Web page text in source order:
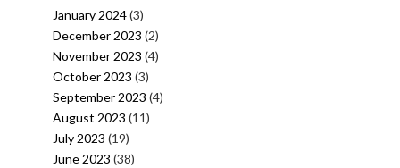
January 2024(3)
December 2023 (2)
November 2023 (4)
October 2023 (3)
September 2023 (4)
August 2023 (11)
July 2023 (19)
June 2023 (38)